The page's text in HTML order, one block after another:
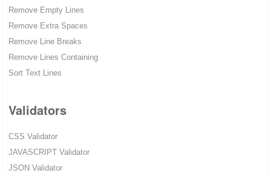
Remove Empty Lines
Remove Extra Spaces
Remove Line Breaks
Remove Lines Containing
Sort Text Lines
Validators
CSS Validator
JAVASCRIPT Validator
JSON Validator